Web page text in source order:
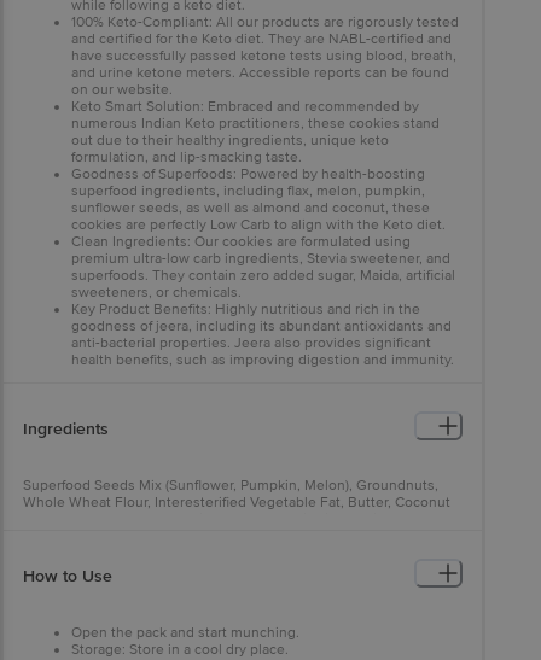
while following a keto diet.
100% Keto-Compliant: All our products are rigorously tested
and certified for the Keto diet. They are NABL-certified and
have successfully passed ketone tests using blood, breath,
and urine ketone meters. Accessible reports can be found
on our website.
Keto Smart Solution: Embraced and recommended by
numerous Indian Keto practitioners, these cookies stand
out due to their healthy ingredients, unique keto
formulation, and lip-smacking taste.
Goodness of Superfoods: Powered by health-boosting
superfood ingredients, including flax, melon, pumpkin,
sunflower seeds, as well as almond and coconut, these
cookies are perfectly Low Carb to align with the Keto diet.
Clean Ingredients: Our cookies are formulated using
premium ultra-low carb ingredients, Stevia sweetener, and
superfoods. They contain zero added sugar, Maida, artificial
sweeteners, or chemicals.
Key Product Benefits: Highly nutritious and rich in the
goodness of jeera, including its abundant antioxidants and
anti-bacterial properties. Jeera also provides significant
health benefits, such as improving digestion and immunity.
you're on sugar-free biscuits, Diabetic Atta, or other Diabetic
snacks, these cookies offer effective sugar control for
Ingredients
Superfood Seeds Mix (Sunflower, Pumpkin, Melon), Groundnuts,
Whole Wheat Flour, Interesterified Vegetable Fat, Butter, Coconut
How to Use
Open the pack and start munching.
Storage: Store in a cool dry place.